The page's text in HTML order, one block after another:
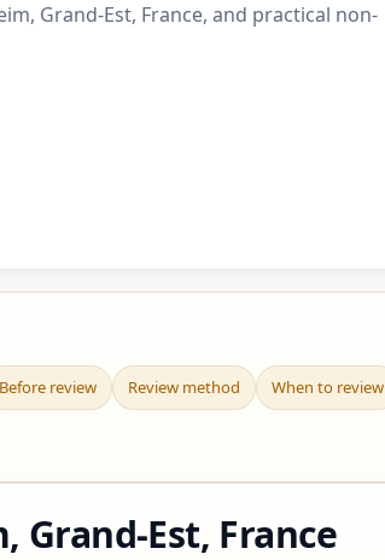
Grand-Est, France, and practical non-
Before review Review method When to review
Grand-Est, France